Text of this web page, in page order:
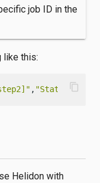
job ID in the
like this:
, "Status":
content_copy
Helidon with